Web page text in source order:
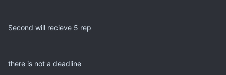
Second will recieve 5 rep
there is not a deadline